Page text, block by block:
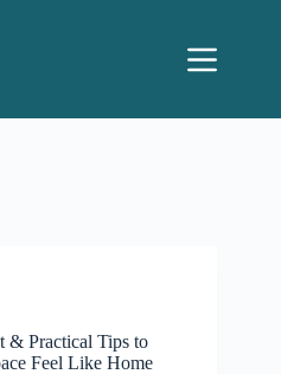
& Practical Tips to
Feel Like Home